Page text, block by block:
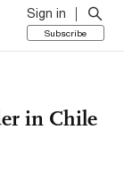
Sign in
Subscribe
in Chile